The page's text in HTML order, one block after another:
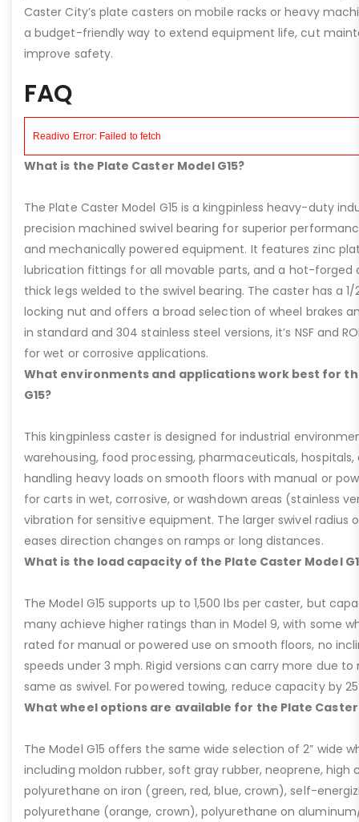
Caster City’s plate casters on mobile racks or heavy
a budget-friendly way to extend equipment life, cut
improve safety.
FAQ
What is the Plate Caster Model G15?
The Plate Caster Model G15 is a kingpinless heavy-duty
precision machined swivel bearing for superior
and mechanically powered equipment. It features zinc
lubrication fittings for all movable parts, and a hot-forged
thick legs welded to the swivel bearing. The caster has a
locking nut and offers a broad selection of wheel brakes
in standard and 304 stainless steel versions, it’s NSF and
for wet or corrosive applications.
What environments and applications work best for
G15?
This kingpinless caster is designed for industrial
warehousing, food processing, pharmaceuticals,
handling heavy loads on smooth floors with manual or
for carts in wet, corrosive, or washdown areas (stainless
vibration for sensitive equipment. The larger swivel radius
eases direction changes on ramps or long distances.
What is the load capacity of the Plate Caster Model
The Model G15 supports up to 1,500 lbs per caster, but
many achieve higher ratings than in Model 9, with some
rated for manual or powered use on smooth floors, no
speeds under 3 mph. Rigid versions can carry more due
same as swivel. For powered towing, reduce capacity by
What wheel options are available for the Plate Caster
The Model G15 offers the same wide selection of 2” wide
including moldon rubber, soft gray rubber, neoprene, high
polyurethane on iron (green, red, blue, crown), self-
polyurethane (orange, crown), polyurethane on